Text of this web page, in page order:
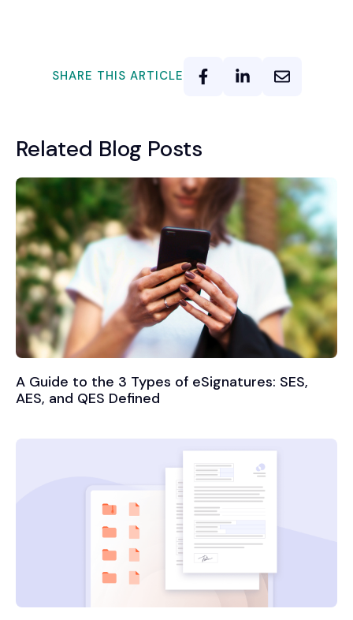
SHARE THIS ARTICLE
Related Blog Posts
A Guide to the 3 Types of eSignatures: SES,
AES, and QES Defined